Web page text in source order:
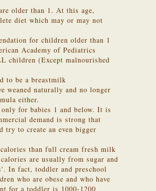
older than 1. At this age,
diet which may or may not
for children older than 1
Academy of Pediatrics
children (Except malnourished
to be a breastmilk
weaned naturally and no longer
either.
for babies 1 and below. It is
demand is strong that
try to create an even bigger
than full cream fresh milk
are usually from sugar and
In fact, toddler and preschool
who are obese and who have
for a toddler is 1000-1200